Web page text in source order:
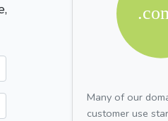
Many of our
customer use